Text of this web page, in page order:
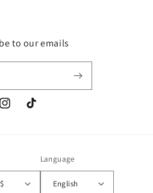
to our emails
InstagramTikTok
Australia | AUD $
Language
English